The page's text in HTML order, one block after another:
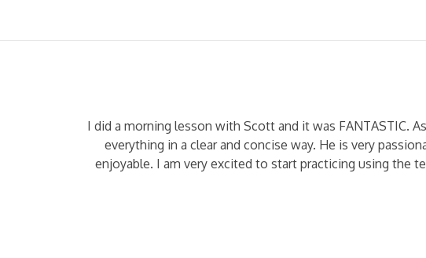
I did a morning lesson with Scott and it was FANTASTIC.
everything in a clear and concise way. He is very
enjoyable. I am very excited to start practicing using the